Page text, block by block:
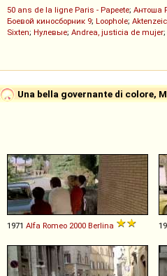
50 ans de la ligne Paris - Papeete; Антоша
Боевой киносборник 9; Loophole;
Sixten; Нулевые; Andrea, justicia de mujer;
Una bella governante di colore,
1971 Alfa Romeo 2000 Berlina